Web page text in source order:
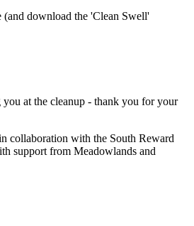
(and download the 'Clean Swell'
at the cleanup - thank you for your
collaboration with the South Reward
support from Meadowlands and